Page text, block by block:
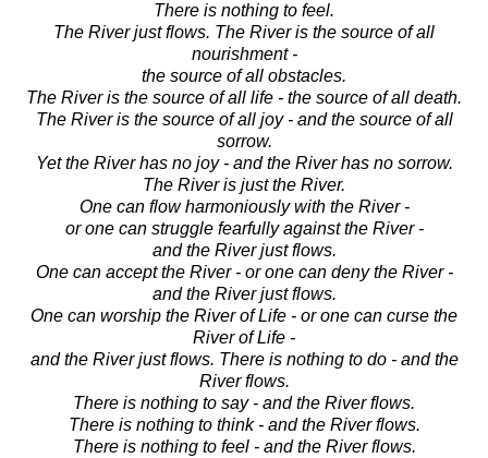
There is nothing to feel.
The River just flows. The River is the source of all
nourishment -
the source of all obstacles.
The River is the source of all life - the source of all death.
The River is the source of all joy - and the source of all
sorrow.
Yet the River has no joy - and the River has no sorrow.
The River is just the River.
One can flow harmoniously with the River -
or one can struggle fearfully against the River -
and the River just flows.
One can accept the River - or one can deny the River -
and the River just flows.
One can worship the River of Life - or one can curse the
River of Life -
and the River just flows. There is nothing to do - and the
River flows.
There is nothing to say - and the River flows.
There is nothing to think - and the River flows.
There is nothing to feel - and the River flows.